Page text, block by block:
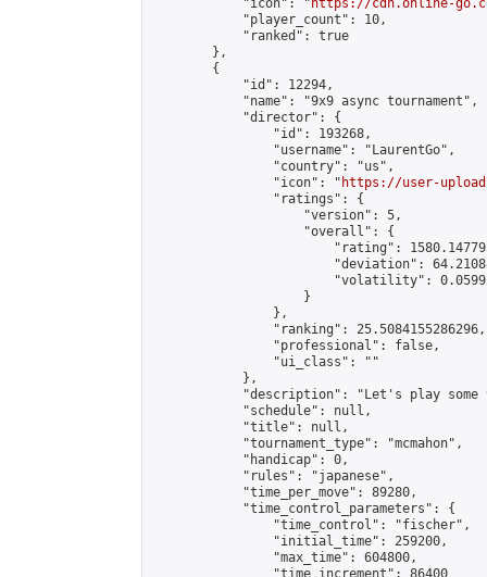
            "icon": "
https://cdn.online-
            "player_count": 10,
            "ranked": true
        },
        {
            "id": 12294,
            "name": "9x9 async tournament",
            "director": {
                "id": 193268,
                "username": "LaurentGo",
                "country": "us",
                "icon": "
https://user-
                "ratings": {
                    "version": 5,
                    "overall": {
"rating":
"deviation":
"volatility":
                    }
                },
                "ranking": 25.5084155286296,
                "professional": false,
                "ui_class": ""
            },
"description": "Let's play some
            "schedule": null,
            "title": null,
            "tournament_type": "mcmahon",
            "handicap": 0,
            "rules": "japanese",
            "time_per_move": 89280,
            "time_control_parameters": {
                "time_control": "fischer",
                "initial_time": 259200,
                "max_time": 604800,
                "time_increment": 86400